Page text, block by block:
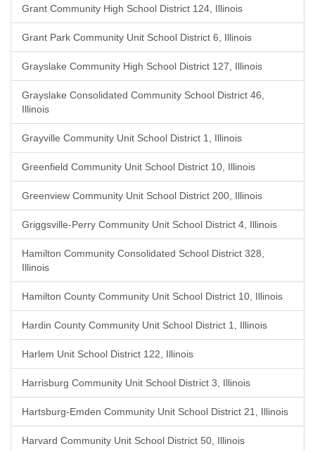
Grant Community High School District 124, Illinois
Grant Park Community Unit School District 6, Illinois
Grayslake Community High School District 127, Illinois
Grayslake Consolidated Community School District 46,
Illinois
Grayville Community Unit School District 1, Illinois
Greenfield Community Unit School District 10, Illinois
Greenview Community Unit School District 200, Illinois
Griggsville-Perry Community Unit School District 4, Illinois
Hamilton Community Consolidated School District 328,
Illinois
Hamilton County Community Unit School District 10, Illinois
Hardin County Community Unit School District 1, Illinois
Harlem Unit School District 122, Illinois
Harrisburg Community Unit School District 3, Illinois
Hartsburg-Emden Community Unit School District 21, Illinois
Harvard Community Unit School District 50, Illinois